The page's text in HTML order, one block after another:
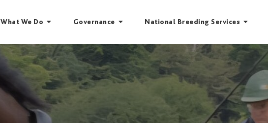
What We Do Governance National Breeding Services